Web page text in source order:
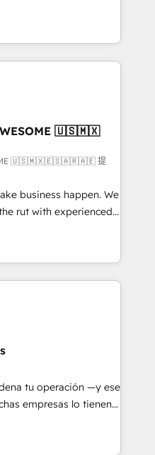
clients to
and fuel their
inefficiencies, improve
CRM
• RevOps &
What
into your
in
enterprise
and those with
🇺🇸🇲🇽
🇺🇸🇲🇽🇪🇸🇦🇷🇦🇪 提
business happen. We
rut with experienced,
HubSpot
and Operations Hub,
with your customers
5 rating in HubSpot
& 3PL, home
branding and
health, education,
consulting, make the
and Latin
tu operación —y ese
empresas lo tienen y
círculo: procesos que
datos que no permiten